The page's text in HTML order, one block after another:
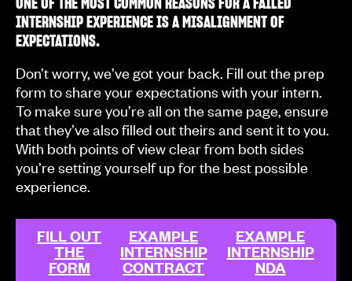
INTERNSHIP EXPERIENCE IS A MISALIGNMENT OF
EXPECTATIONS.
Don’t worry, we’ve got your back. Fill out the prep
form to share your expectations with your intern.
To make sure you’re all on the same page, ensure
that they’ve also filled out theirs and sent it to you.
With both points of view clear from both sides
you’re setting yourself up for the best possible
experience.
FILL OUT
THE
FORM
EXAMPLE
INTERNSHIP
CONTRACT
EXAMPLE
INTERNSHIP
NDA